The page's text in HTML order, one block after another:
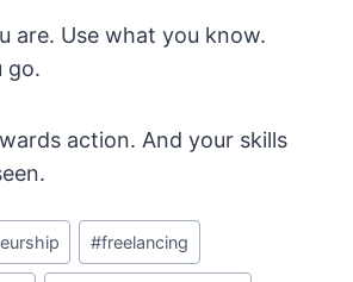
are. Use what you know.
go.
action. And your skills
#freelancing